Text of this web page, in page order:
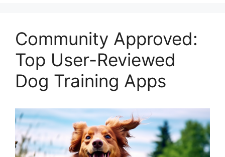
Community Approved:
Top User-Reviewed
Dog Training Apps